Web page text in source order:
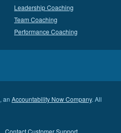
Leadership Coaching
Team Coaching
Performance Coaching
, an Accountability Now Company. All
Contact Customer Support